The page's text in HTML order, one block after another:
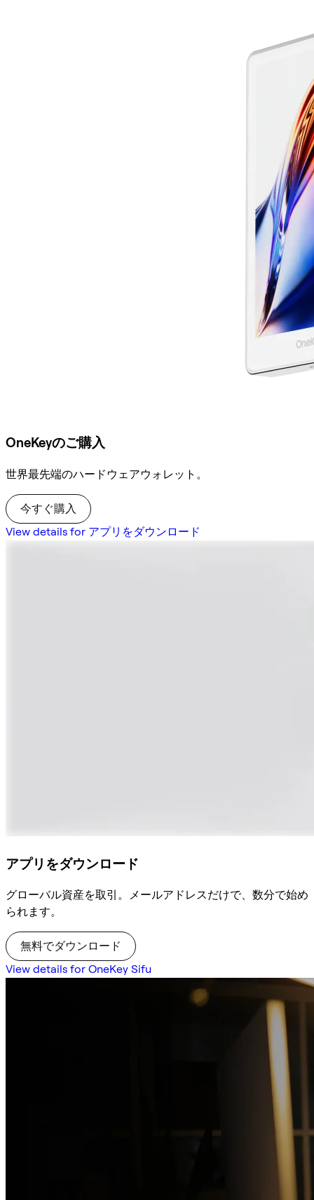
OneKeyのご購入
世界最先端のハードウェアウォレット。
今すぐ購入
View details for アプリをダウンロード
アプリをダウンロード
グローバル資産を取引。メールアドレスだけで、数分で始め
られます。
無料でダウンロード
View details for OneKey Sifu